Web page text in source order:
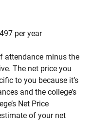
per year
attendance minus the
The net price you
to you because it’s
and the college’s
Net Price
of your net